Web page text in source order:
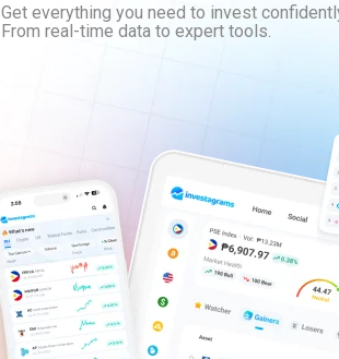
Get everything you need to invest
From real-time data to expert tools.